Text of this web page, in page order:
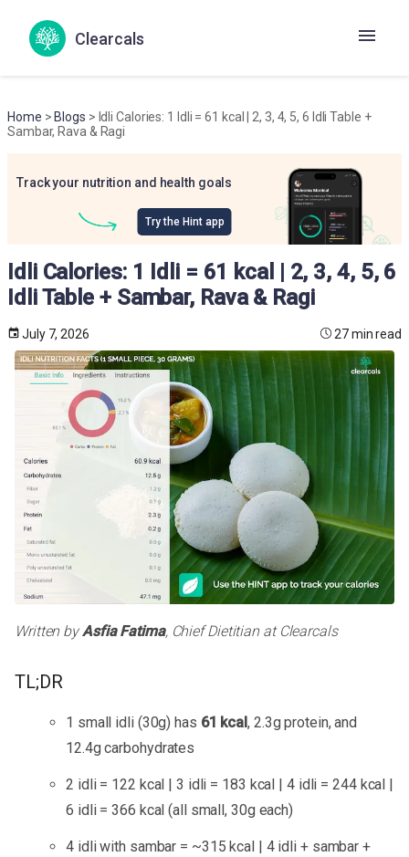
Clearcals
Home > Blogs > Idli Calories: 1 Idli = 61 kcal | 2, 3, 4, 5, 6 Idli Table +
Sambar, Rava & Ragi
Track your nutrition and health goals
Try the Hint app
Idli Calories: 1 Idli = 61 kcal | 2, 3, 4, 5, 6
Idli Table + Sambar, Rava & Ragi
July 7, 2026 27 min read
Written byAsfia Fatima, Chief Dietitian at Clearcals
TL;DR
1 small idli (30g) has 61 kcal, 2.3g protein, and
12.4g carbohydrates
2 idli = 122 kcal | 3 idli = 183 kcal | 4 idli = 244 kcal |
6 idli = 366 kcal (all small, 30g each)
4 idli with sambar = ~315 kcal | 4 idli + sambar +